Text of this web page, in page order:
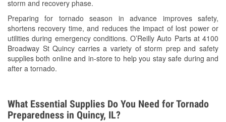
storm and recovery phase.
Preparing for tornado season in advance improves safety,
shortens recovery time, and reduces the impact of lost power or
utilities during emergency conditions. O’Reilly Auto Parts at 4100
Broadway St Quincy carries a variety of storm prep and safety
supplies both online and in-store to help you stay safe during and
after a tornado.
Tornado Supplies
Learn More
What Essential Supplies Do You Need for Tornado
Preparedness in Quincy, IL?